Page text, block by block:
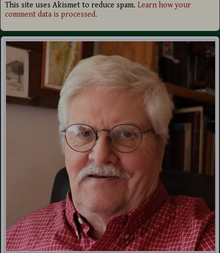
This site uses Akismet to reduce spam. Learn how your
comment data is processed.